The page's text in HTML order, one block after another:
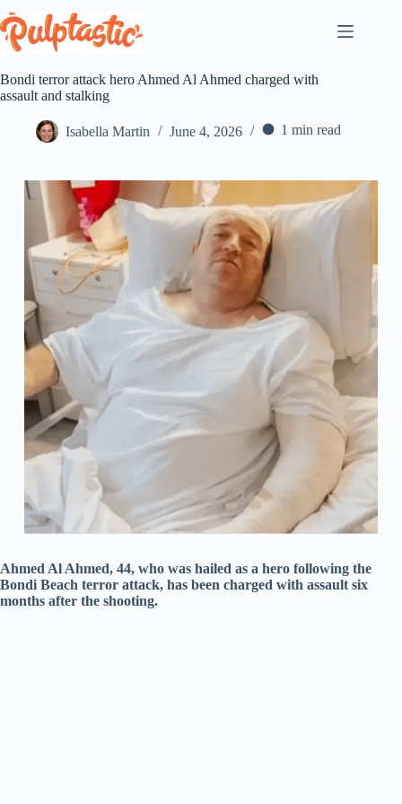
to
content
Bondi terror attack hero Ahmed Al Ahmed charged with
assault and stalking
Isabella Martin June 4, 2026 1 min read
Ahmed Al Ahmed, 44, who was hailed as a hero following the
Bondi Beach terror attack, has been charged with assault six
months after the shooting.